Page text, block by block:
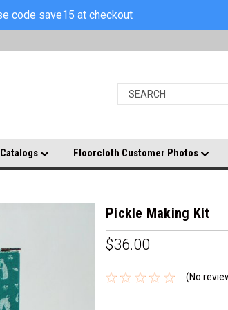
code save15 at checkout
Floorcloth Customer Photos
Pickle Making Kit
$36.00
(No